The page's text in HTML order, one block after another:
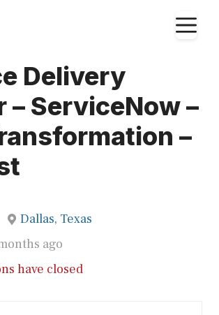
Delivery
– ServiceNow –
–
Dallas, Texas
ago
have closed